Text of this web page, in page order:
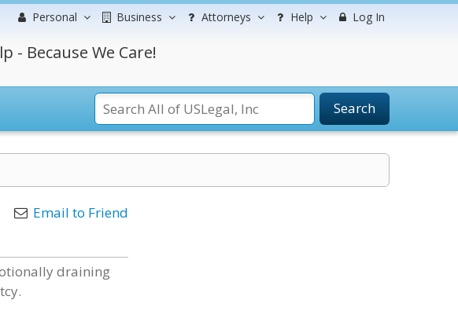
Personal Business Attorneys Help Log In
- Because We Care!
Search
Email to Friend
draining